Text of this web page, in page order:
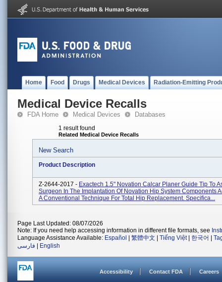
Home Food Drugs Medical Devices Radiation-Emitting
Medical Device Recalls
FDA Home Medical Devices Databases
1 result found
Related Medical Device Recalls
New Search
Product Description
Z-2644-2017 - Exactech 1.5" Novation Calcar Planer Guide Tip To
Surgeon In The Implantation Of Novation Hip System Components
A Conventional Technique For Total Hip Replacement. Specifica...
Page Last Updated: 08/07/2026
Note: If you need help accessing information in different file formats, see
Language Assistance Available: Español 繁體中文 Tiếng Việt| 한국어
فارسی
English
Accessibility Contact FDA Careers